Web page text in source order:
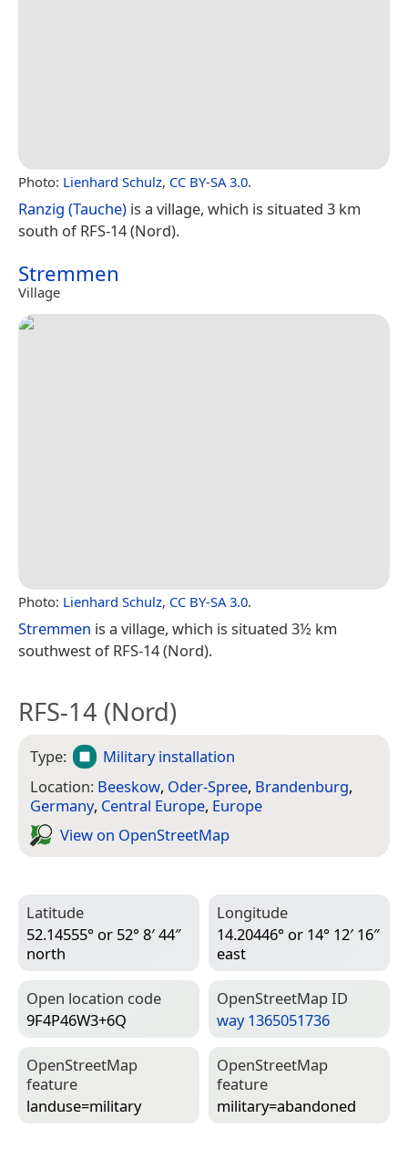
Photo: Lienhard Schulz, CC BY-SA 3.0.
Ranzig (Tauche) is a village, which is situated 3 km
south of RFS-14 (Nord).
Stremmen
Village
Photo: Lienhard Schulz, CC BY-SA 3.0.
Stremmen is a village, which is situated 3½ km
southwest of RFS-14 (Nord).
RFS-14 (Nord)
Type:
Military installation
Location: Beeskow, Oder-Spree, Brandenburg,
Germany, Central Europe, Europe
View on Open­Street­Map
Latitude
52.14555° or 52° 8′ 44″
north
Longitude
14.20446° or 14° 12′ 16″
east
Open location code
9F4P46W3+6Q
Open­Street­Map ID
way 1365051736
Open­Street­Map
feature
landuse=­military
Open­Street­Map
feature
military=­abandoned